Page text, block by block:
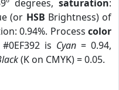
degrees,saturation:
(or HSB Brightness) of
0.94%. Process color
is Cyan = 0.94,
(K on CMYK) = 0.05.